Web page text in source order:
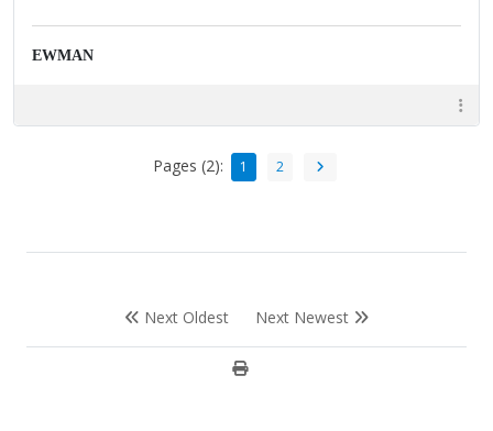
EWMAN
Pages (2): 1 2
Next Oldest Next Newest